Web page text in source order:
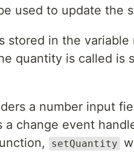
used to update the
stored in the variable
quantity is called is
a number input
change event
setQuantity